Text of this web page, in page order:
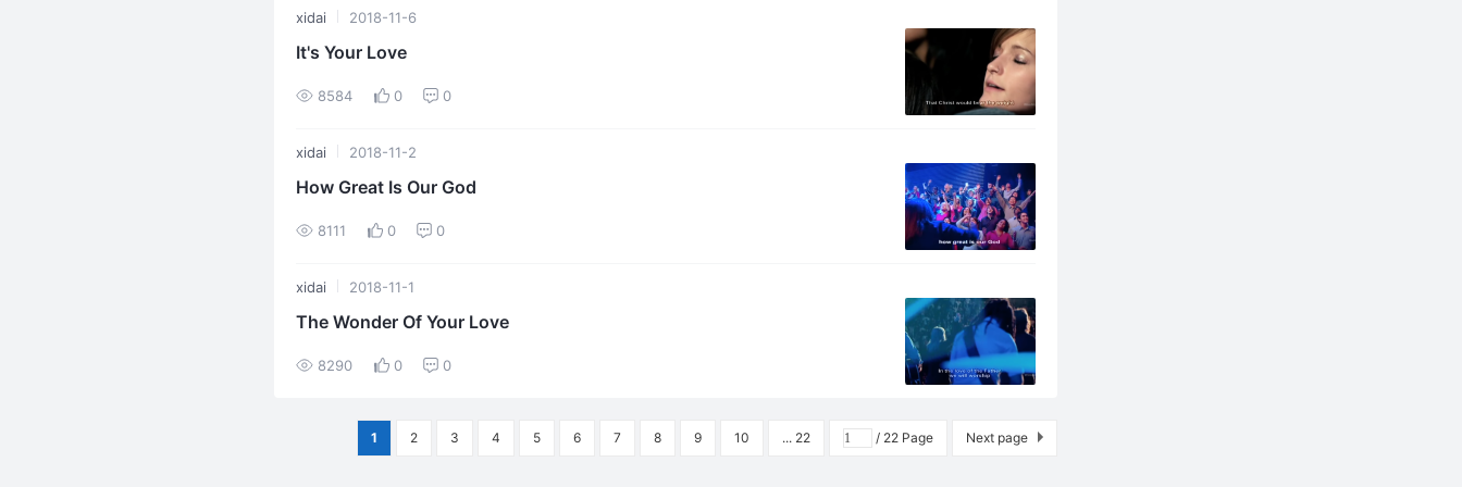
xidai 2018-11-6
It's Your Love
8584 0 0
xidai 2018-11-2
How Great Is Our God
8111 0 0
xidai 2018-11-1
The Wonder Of Your Love
8290 0 0
1 2 3 4 5 6 7 8 9 10 ... 22 / 22 Page Next page